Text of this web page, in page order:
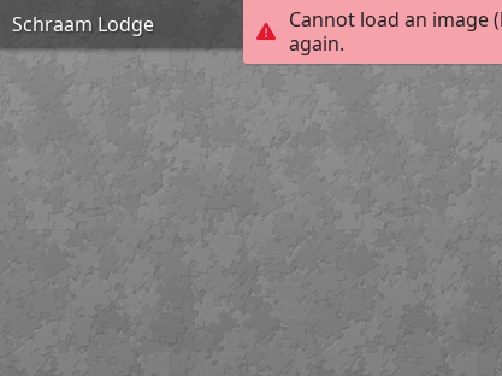
Cannot load an image
again.
Schraam Lodge